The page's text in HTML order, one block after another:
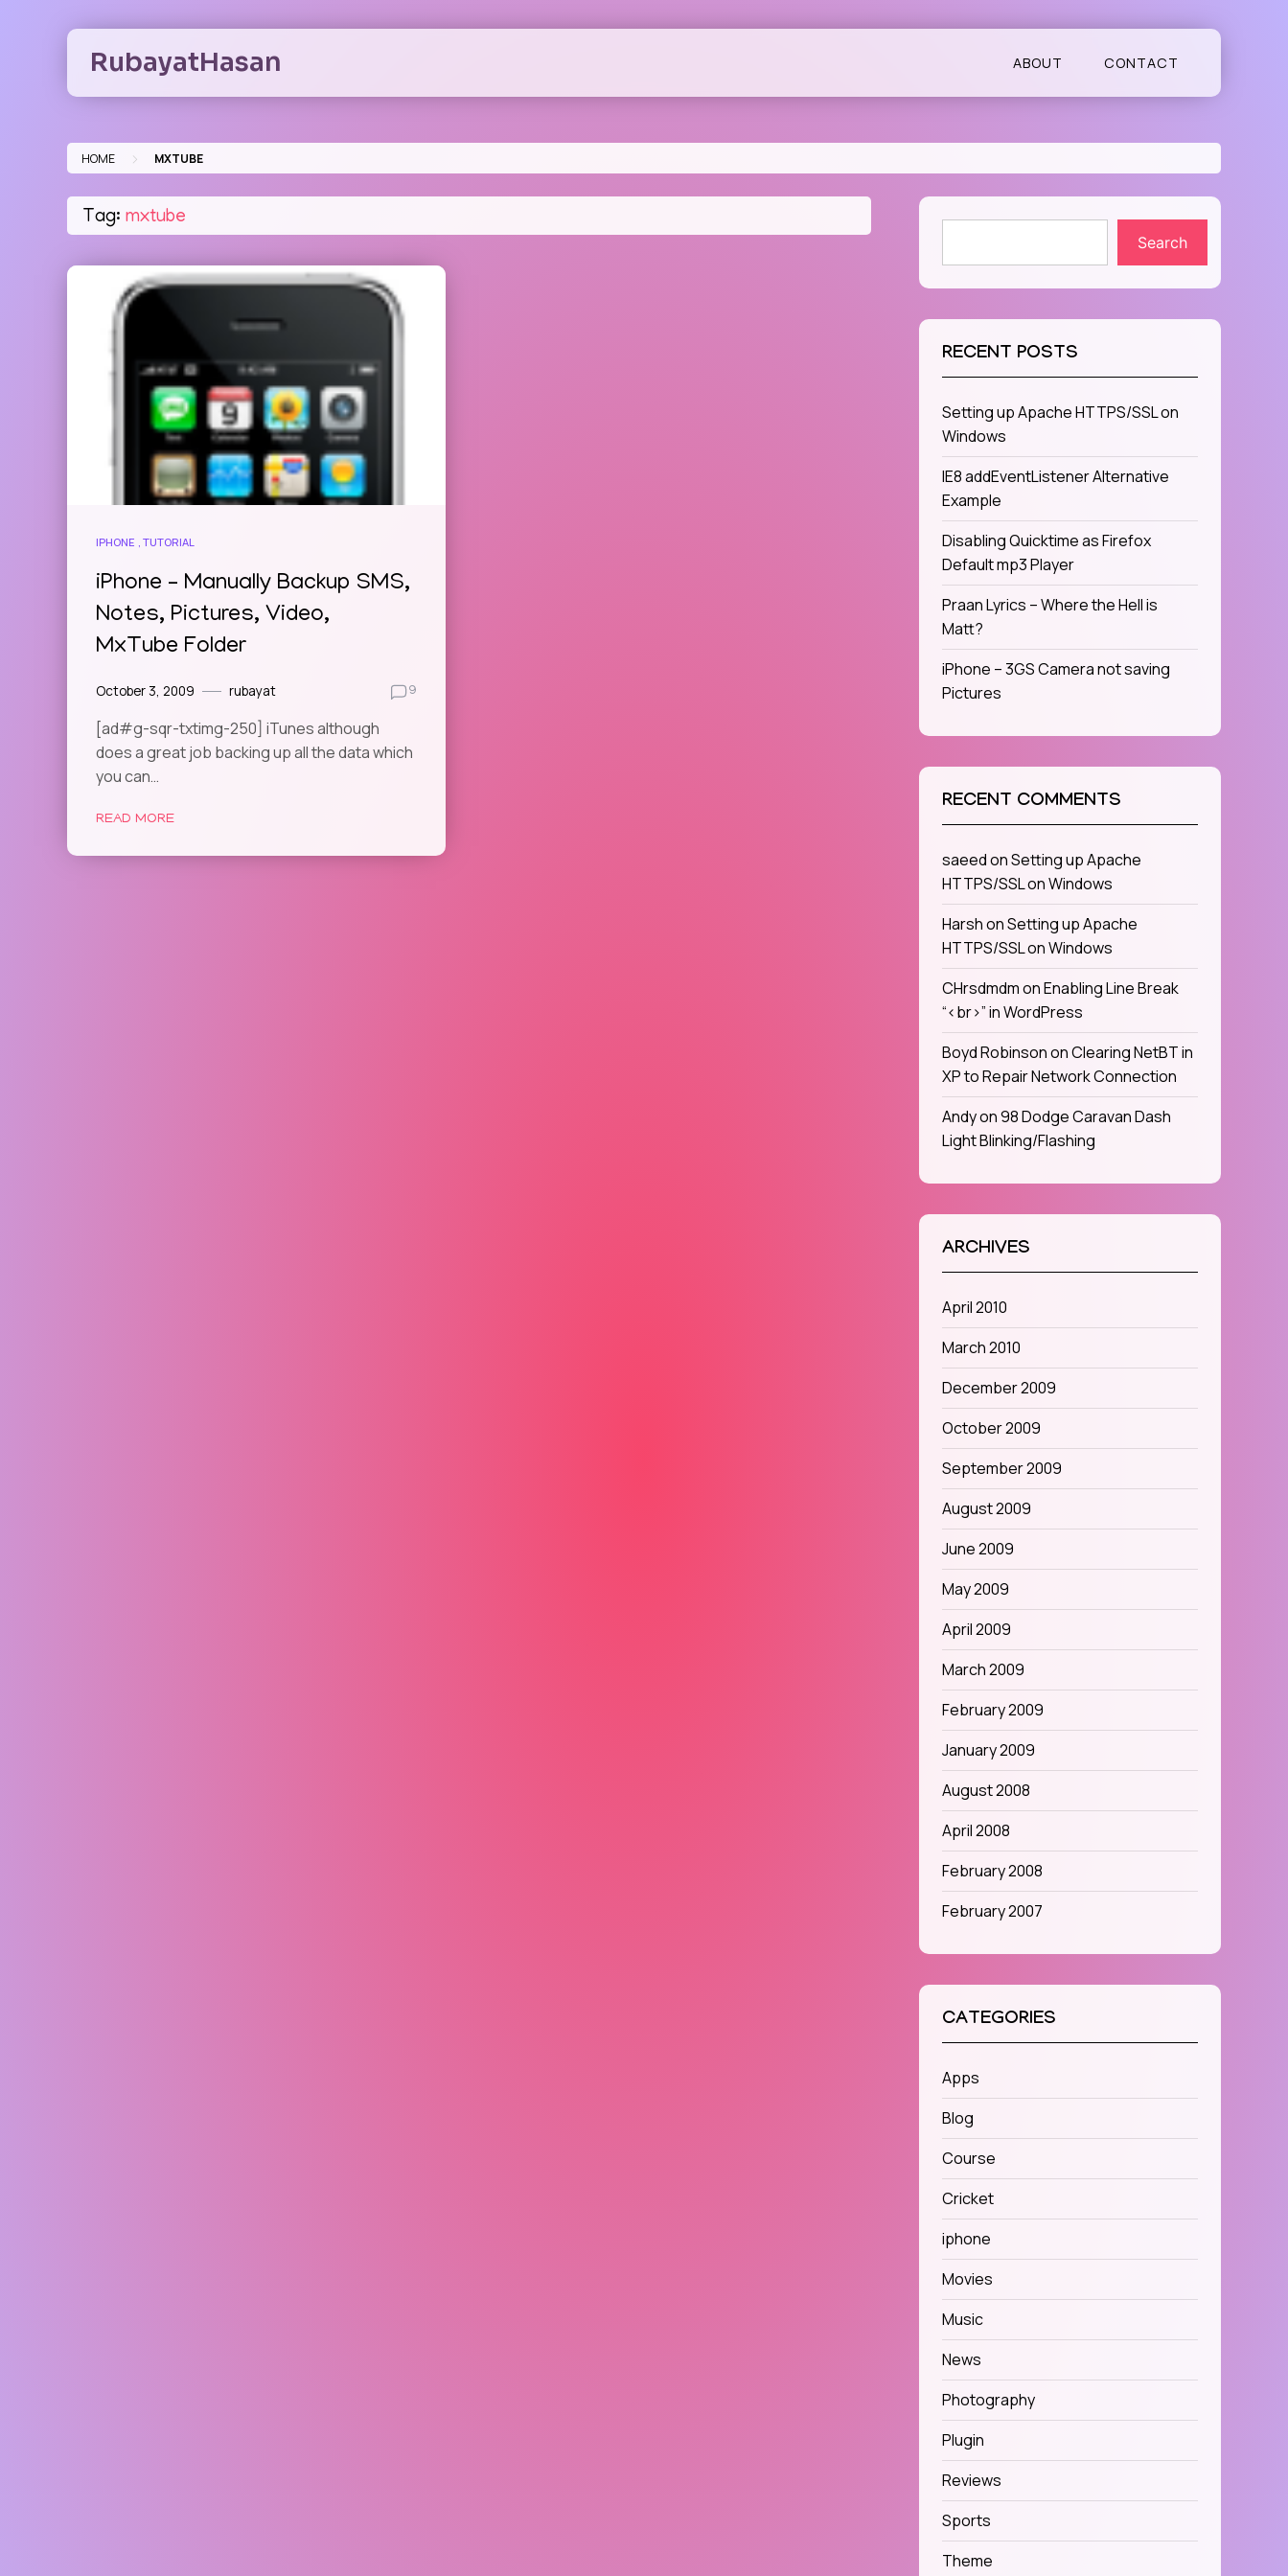
RubayatHasan ABOUT CONTACT
HOME > MXTUBE
Tag: mxtube
IPHONE TUTORIAL
iPhone – Manually Backup SMS,
Notes, Pictures, Video,
MxTube Folder
October 3, 2009 rubayat 9
[ad#g-sqr-txtimg-250] iTunes although
does a great job backing up all the data which
you can…
READ MORE
Search
RECENT POSTS
Setting up Apache HTTPS/SSL on
Windows
IE8 addEventListener Alternative
Example
Disabling Quicktime as Firefox
Default mp3 Player
Praan Lyrics – Where the Hell is
Matt?
iPhone – 3GS Camera not saving
Pictures
RECENT COMMENTS
saeedonSetting up Apache
HTTPS/SSL on Windows
HarshonSetting up Apache
HTTPS/SSL on Windows
CHrsdmdmonEnabling Line Break
“<br>” in WordPress
Boyd RobinsononClearing NetBT in
XP to Repair Network Connection
Andyon98 Dodge Caravan Dash
Light Blinking/Flashing
ARCHIVES
April 2010
March 2010
December 2009
October 2009
September 2009
August 2009
June 2009
May 2009
April 2009
March 2009
February 2009
January 2009
August 2008
April 2008
February 2008
February 2007
CATEGORIES
Apps
Blog
Course
Cricket
iphone
Movies
Music
News
Photography
Plugin
Reviews
Sports
Theme